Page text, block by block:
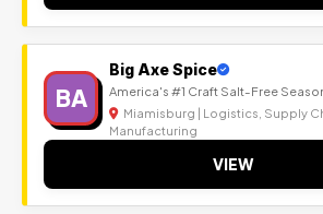
BA
Big Axe Spice
America's #1 Craft Salt-Free
Miamisburg | Logistics, Supply
Manufacturing
VIEW